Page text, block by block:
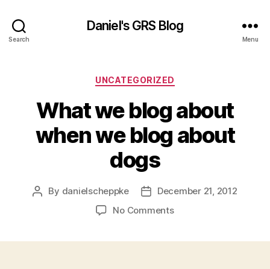
Search
Daniel's GRS Blog
Menu
Categories
UNCATEGORIZED
What we blog about
when we blog about
dogs
Post
By danielscheppke
PostDecember 21, 2012
No Commentson